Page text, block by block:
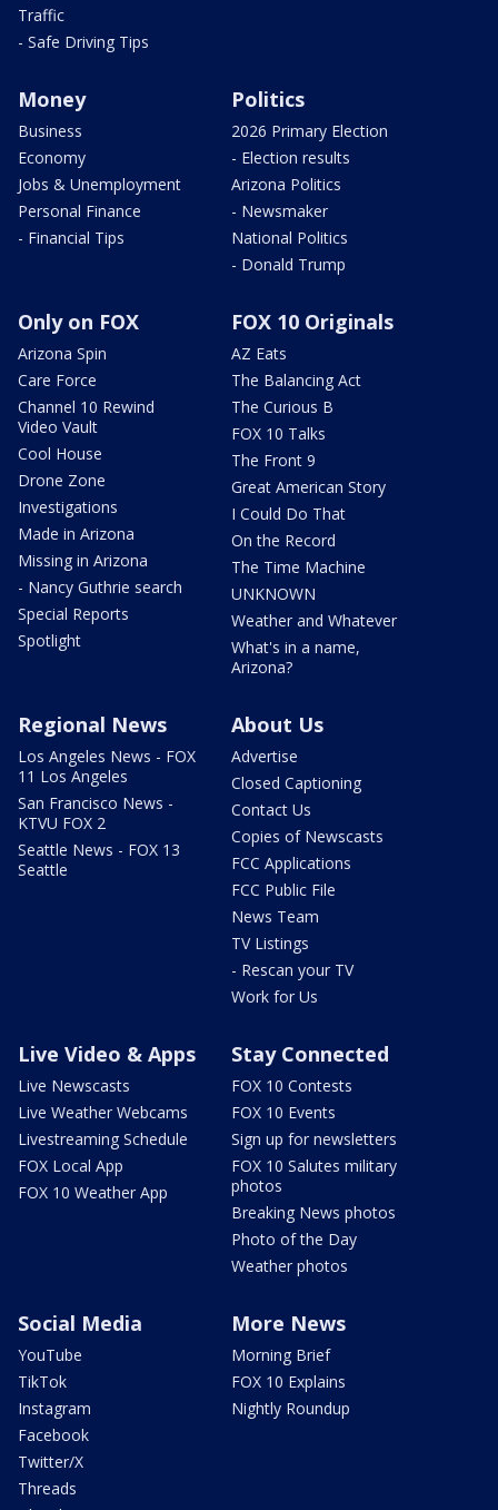
Traffic
- Safe Driving Tips
Money
Business
Economy
Jobs & Unemployment
Personal Finance
- Financial Tips
Politics
2026 Primary Election
- Election results
Arizona Politics
- Newsmaker
National Politics
- Donald Trump
Only on FOX
Arizona Spin
Care Force
Channel 10 Rewind
Video Vault
Cool House
Drone Zone
Investigations
Made in Arizona
Missing in Arizona
- Nancy Guthrie search
Special Reports
Spotlight
FOX 10 Originals
AZ Eats
The Balancing Act
The Curious B
FOX 10 Talks
The Front 9
Great American Story
I Could Do That
On the Record
The Time Machine
UNKNOWN
Weather and Whatever
What's in a name,
Arizona?
Regional News
Los Angeles News - FOX
11 Los Angeles
San Francisco News -
KTVU FOX 2
Seattle News - FOX 13
Seattle
About Us
Advertise
Closed Captioning
Contact Us
Copies of Newscasts
FCC Applications
FCC Public File
News Team
TV Listings
- Rescan your TV
Work for Us
Live Video & Apps
Live Newscasts
Live Weather Webcams
Livestreaming Schedule
FOX Local App
FOX 10 Weather App
Stay Connected
FOX 10 Contests
FOX 10 Events
Sign up for newsletters
FOX 10 Salutes military
photos
Breaking News photos
Photo of the Day
Weather photos
Social Media
YouTube
TikTok
Instagram
Facebook
Twitter/X
Threads
More News
Morning Brief
FOX 10 Explains
Nightly Roundup